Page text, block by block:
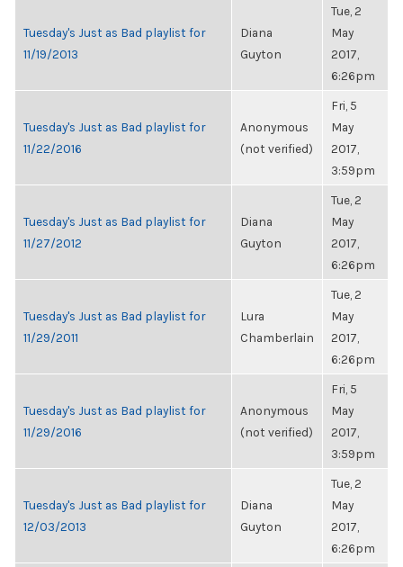
Tuesday's Just as Bad playlist for
11/19/2013
Diana
Guyton
Tue, 2
May
2017,
6:26pm
Tuesday's Just as Bad playlist for
11/22/2016
Anonymous
(not verified)
Fri, 5
May
2017,
3:59pm
Tuesday's Just as Bad playlist for
11/27/2012
Diana
Guyton
Tue, 2
May
2017,
6:26pm
Tuesday's Just as Bad playlist for
11/29/2011
Lura
Chamberlain
Tue, 2
May
2017,
6:26pm
Tuesday's Just as Bad playlist for
11/29/2016
Anonymous
(not verified)
Fri, 5
May
2017,
3:59pm
Tuesday's Just as Bad playlist for
12/03/2013
Diana
Guyton
Tue, 2
May
2017,
6:26pm